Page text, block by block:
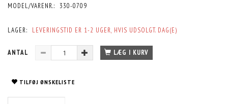
MODEL/VARENR.: 330-0709
LAGER: LEVERINGSTID ER 1-2 UGER, HVIS UDSOLGT. DAG(E)
ANTAL LÆG I KURV
TILFØJ ØNSKELISTE